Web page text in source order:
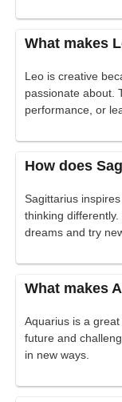
What makes
Leo is creative
passionate about.
performance, or
How does
Sagittarius
thinking
dreams and try
What makes
Aquarius is a
future and
in new ways.